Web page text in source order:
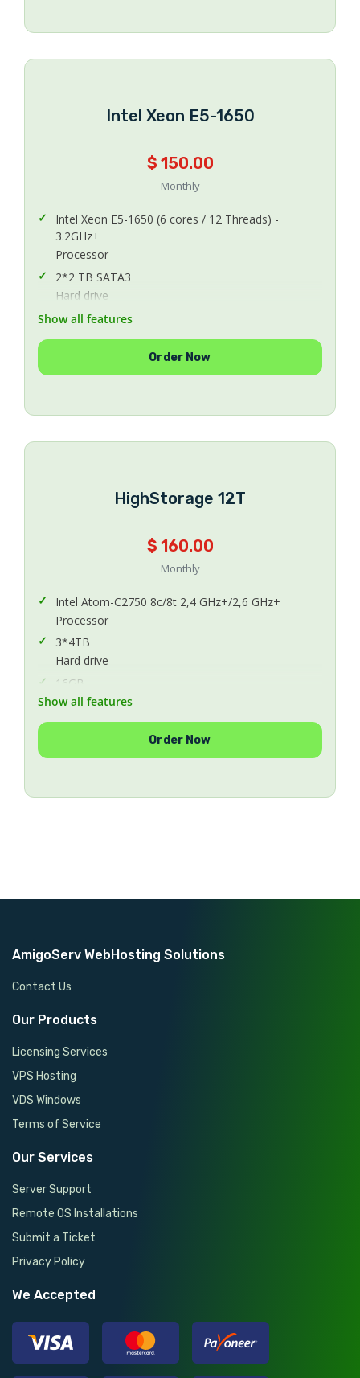
Uplink Speed
Intel Xeon E5-1650
$ 150.00
Monthly
Intel Xeon E5-1650 (6 cores / 12 Threads) -
3.2GHz+
Processor
2*2 TB SATA3
Hard drive
64 GB DDR3
Memory
Number Of IPs
Bandwidth
500 Mbps Uplink
Operating System
Protection Anti-DDoS
Show all features
Order Now
HighStorage 12T
$ 160.00
Monthly
Intel Atom-C2750 8c/8t 2,4 GHz+/2,6 GHz+
Processor
3*4TB
Hard drive
16GB
Memory
1
Managing
Show all features
Order Now
AmigoServ WebHosting Solutions
Contact Us
Our Products
Licensing Services
VPS Hosting
VDS Windows
Terms of Service
Our Services
Server Support
Remote OS Installations
Submit a Ticket
Privacy Policy
We Accepted